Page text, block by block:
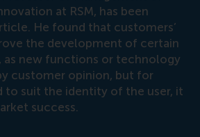
at RSM, has been
He found that customers’
the development of certain
as new functions or technology
customer opinion, but for
to suit the identity of the user, it
success.